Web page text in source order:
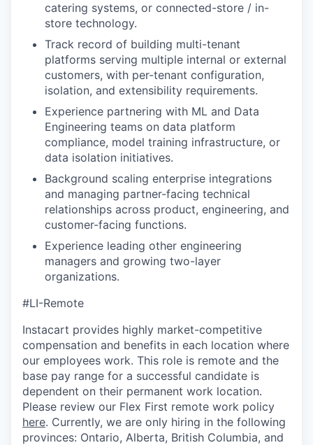
catering systems, or connected-store / in-
store technology.
Track record of building multi-tenant
platforms serving multiple internal or external
customers, with per-tenant configuration,
isolation, and extensibility requirements.
Experience partnering with ML and Data
Engineering teams on data platform
compliance, model training infrastructure, or
data isolation initiatives.
Background scaling enterprise integrations
and managing partner-facing technical
relationships across product, engineering, and
customer-facing functions.
Experience leading other engineering
managers and growing two-layer
organizations.
#LI-Remote
Instacart provides highly market-competitive
compensation and benefits in each location where
our employees work. This role is remote and the
base pay range for a successful candidate is
dependent on their permanent work location.
Please review our Flex First remote work policy
here. Currently, we are only hiring in the following
provinces: Ontario, Alberta, British Columbia, and